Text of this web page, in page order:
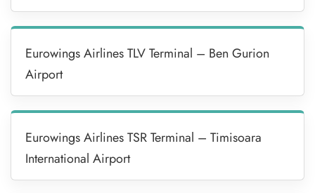
Eurowings Airlines TLV Terminal – Ben Gurion
Airport
Eurowings Airlines TSR Terminal – Timisoara
International Airport